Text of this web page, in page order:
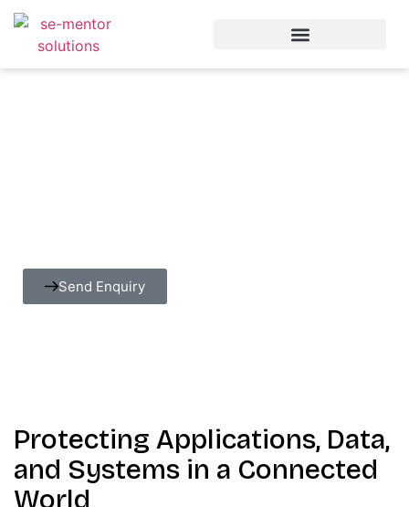
Send Enquiry
Protecting Applications, Data,
and Systems in a Connected
World